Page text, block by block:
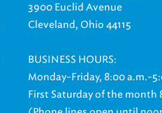
3900 Euclid Avenue
Cleveland, Ohio 44115
BUSINESS HOURS:
Monday-Friday, 8:00 a.m.-
First Saturday of the month